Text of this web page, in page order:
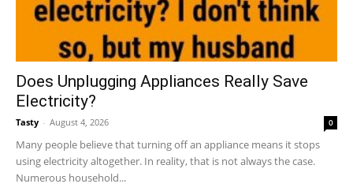
Does Unplugging Appliances Really Save
Electricity?
Tasty - August 4, 2026 0
Many people believe that turning off an appliance means it stops
using electricity altogether. In reality, that is not always the case.
Numerous household...